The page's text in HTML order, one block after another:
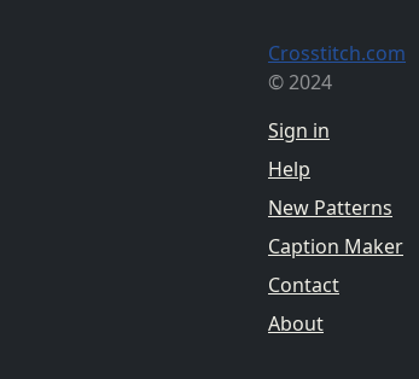
Crosstitch.com
© 2024
Sign in
Help
New Patterns
Caption Maker
Contact
About